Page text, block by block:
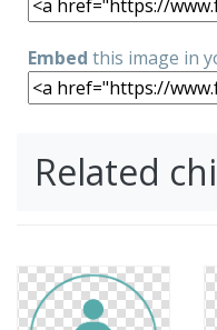
Embed this image in
Related